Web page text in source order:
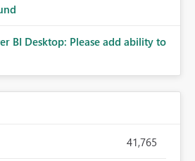
BI Desktop: Please add ability to
41,765